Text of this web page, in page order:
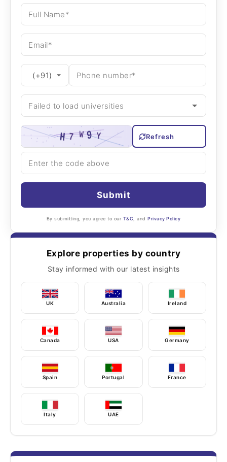
Refresh
Submit
By submitting, you agree to our T&C , andPrivacy Policy
Explore properties by country
Stay informed with our latest insights
UK Australia Ireland
Canada USA Germany
Spain Portugal France
Italy UAE